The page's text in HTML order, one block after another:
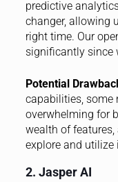
predictive
changer, allowing
right time. Our
significantly since
Potential
capabilities, some
overwhelming for
wealth of
explore and utilize
2. Jasper AI